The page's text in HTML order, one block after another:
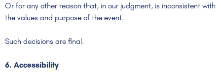
Or for any other reason that, in our judgment, is inconsistent with
the values and purpose of the event.
Such decisions are final.
6. Accessibility